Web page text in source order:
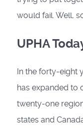
would fail. Well,
UPHA
In the forty-eight
has expanded to
twenty-one
states and